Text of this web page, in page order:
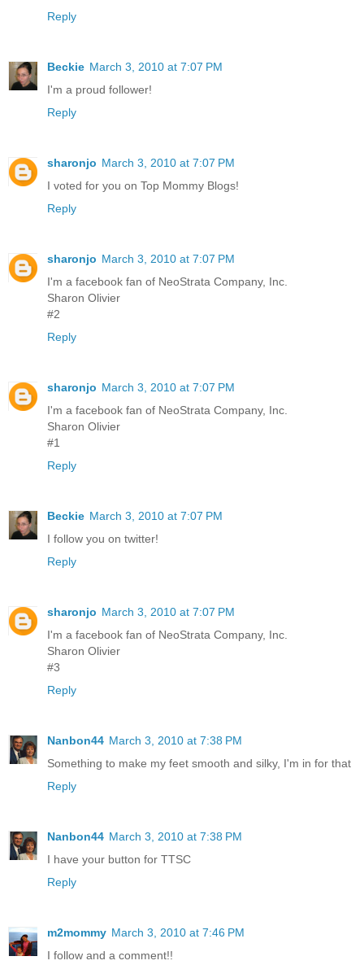
Reply
Beckie March 3, 2010 at 7:07 PM
I'm a proud follower!
Reply
sharonjo March 3, 2010 at 7:07 PM
I voted for you on Top Mommy Blogs!
Reply
sharonjo March 3, 2010 at 7:07 PM
I'm a facebook fan of NeoStrata Company, Inc.
Sharon Olivier
#2
Reply
sharonjo March 3, 2010 at 7:07 PM
I'm a facebook fan of NeoStrata Company, Inc.
Sharon Olivier
#1
Reply
Beckie March 3, 2010 at 7:07 PM
I follow you on twitter!
Reply
sharonjo March 3, 2010 at 7:07 PM
I'm a facebook fan of NeoStrata Company, Inc.
Sharon Olivier
#3
Reply
Nanbon44 March 3, 2010 at 7:38 PM
Something to make my feet smooth and silky, I'm in for that
Reply
Nanbon44 March 3, 2010 at 7:38 PM
I have your button for TTSC
Reply
m2mommy March 3, 2010 at 7:46 PM
I follow and a comment!!